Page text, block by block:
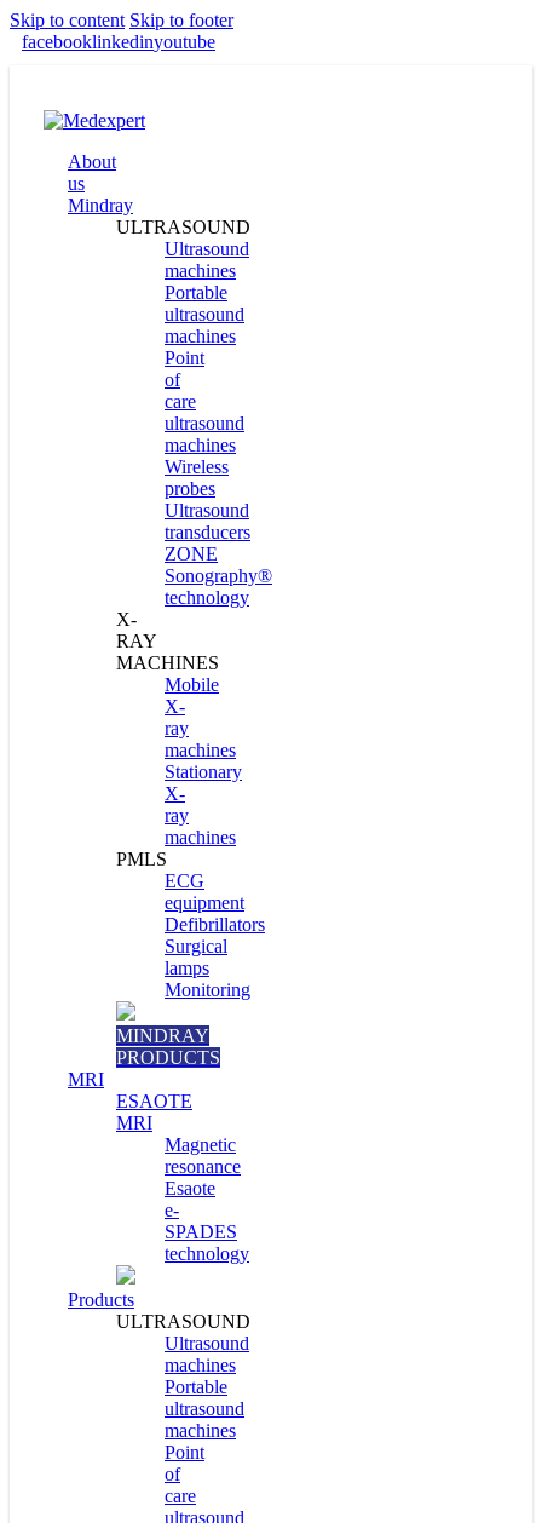
Skip to content Skip to footer
facebooklinkedinyoutube
About
us
Mindray
ULTRASOUND
Ultrasound
machines
Portable
ultrasound
machines
Point
of
care
ultrasound
machines
Wireless
probes
Ultrasound
transducers
ZONE
Sonography®
technology
X-
RAY
MACHINES
Mobile
X-
ray
machines
Stationary
X-
ray
machines
PMLS
ECG
equipment
Defibrillators
Surgical
lamps
Monitoring
MINDRAY
PRODUCTS
MRI
ESAOTE
MRI
Magnetic
resonance
Esaote
e-
SPADES
technology
Products
ULTRASOUND
Ultrasound
machines
Portable
ultrasound
machines
Point
of
care
ultrasound